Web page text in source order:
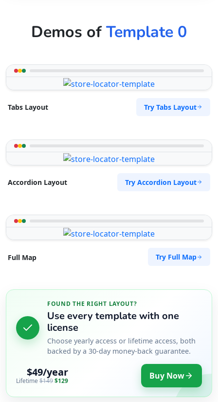
Demos ofTemplate 0
Tabs Layout Try Tabs Layout
Accordion Layout Try Accordion Layout
Full Map Try Full Map
FOUND THE RIGHT LAYOUT?
Use every template with one
license
Choose yearly access or lifetime access, both
backed by a 30-day money-back guarantee.
$49/year
Lifetime $149$129 Buy Now